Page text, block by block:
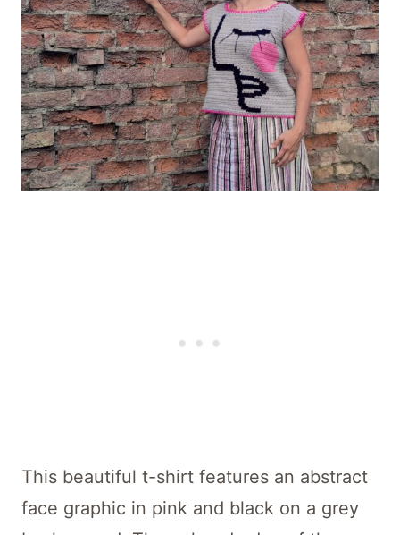
This beautiful t-shirt features an abstract
face graphic in pink and black on a grey